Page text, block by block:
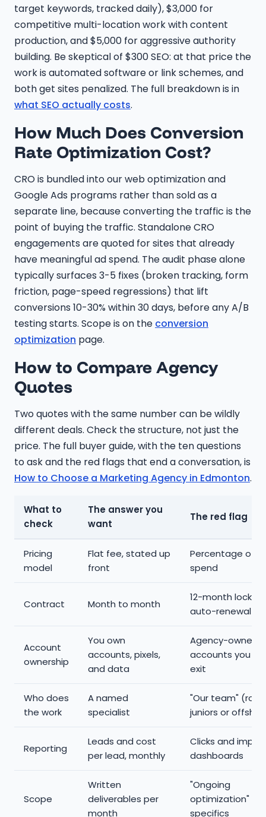
target keywords, tracked daily), $3,000 for
competitive multi-location work with content
production, and $5,000 for aggressive authority
building. Be skeptical of $300 SEO: at that price the
work is automated software or link schemes, and
both get sites penalized. The full breakdown is in
what SEO actually costs.
How Much Does Conversion
Rate Optimization Cost?
CRO is bundled into our web optimization and
Google Ads programs rather than sold as a
separate line, because converting the traffic is the
point of buying the traffic. Standalone CRO
engagements are quoted for sites that already
have meaningful ad spend. The audit phase alone
typically surfaces 3-5 fixes (broken tracking, form
friction, page-speed regressions) that lift
conversions 10-30% within 30 days, before any A/B
testing starts. Scope is on the conversion
optimization page.
How to Compare Agency
Quotes
Two quotes with the same number can be wildly
different deals. Check the structure, not just the
price. The full buyer guide, with the ten questions
to ask and the red flags that end a conversation, is
How to Choose a Marketing Agency in Edmonton.
What to
check
The answer you
want
The red flag
Pricing
model
Flat fee, stated up
front
Percentage of
spend
Contract Month to month
12-month lock-
auto-renewal
Account
ownership
You own
accounts, pixels,
and data
Agency-owned
accounts you
exit
Who does
the work
A named
specialist
"Our team"
juniors or
Reporting
Leads and cost
per lead, monthly
Clicks and
dashboards
Scope
Written
deliverables per
month
"Ongoing
optimization"
specifics